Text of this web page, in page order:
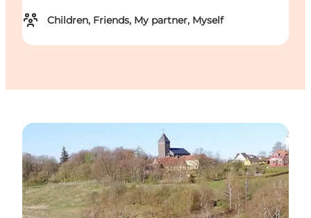
Children, Friends, My partner, Myself